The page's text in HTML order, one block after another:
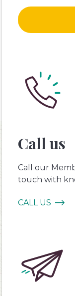
Call us
Call our
touch with
CALL US